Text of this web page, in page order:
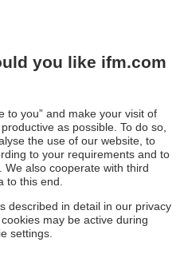
Privacy policy
Accessibility